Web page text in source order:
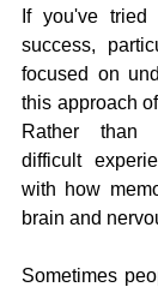
If you've tried
success,
focused on
this approach
Rather than
difficult
with how
brain and
Sometimes